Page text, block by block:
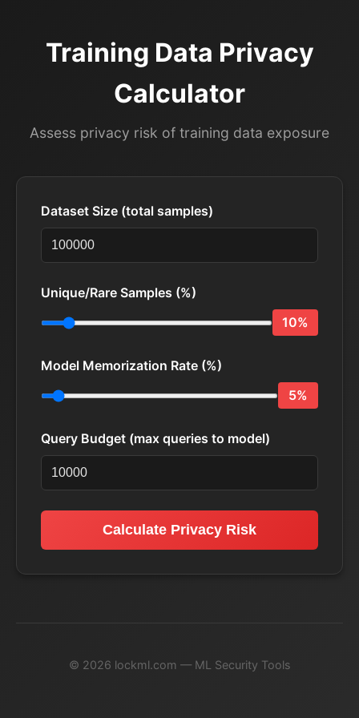
Training Data Privacy
Calculator
Assess privacy risk of training data exposure
Dataset Size (total samples)
Unique/Rare Samples (%)
10%
Model Memorization Rate (%)
5%
Query Budget (max queries to model)
Calculate Privacy Risk
© 2026 lockml.com — ML Security Tools